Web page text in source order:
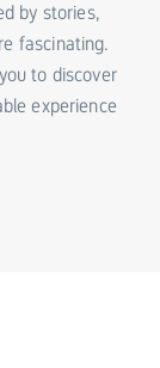
by stories,
fascinating.
to discover
experience